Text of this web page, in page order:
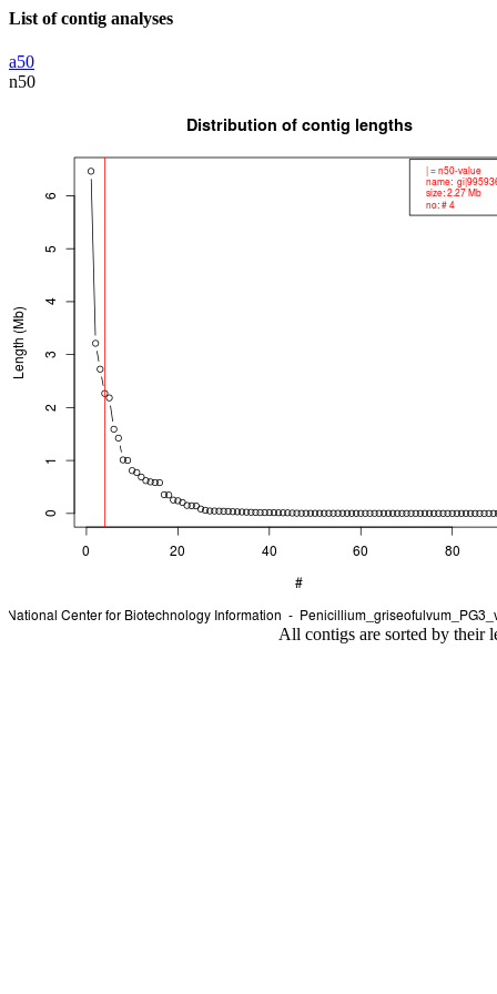
List of contig analyses
a50
n50
All contigs are sorted by their